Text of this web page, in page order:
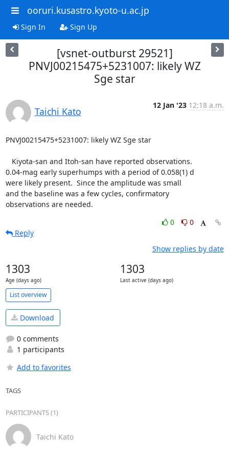
ooruri.kusastro.kyoto-u.ac.jp
Sign In Sign Up
[vsnet-outburst 29521]
PNVJ00215475+5231007: likely WZ
Sge star
Taichi Kato
12 Jan '23 12:18 a.m.
PNVJ00215475+5231007: likely WZ Sge star
0.04-mag early superhumps with a period of 0.058(1) d
were likely present.  Since the amplitude was small
and the baseline was a few cycles, confirmatory
observations are needed.
0
0
Reply
Show replies by date
1303
Age (days ago)
1303
Last active (days ago)
List overview
Download
0 comments
1 participants
Add to favorites
TAGS
PARTICIPANTS (1)
Taichi Kato